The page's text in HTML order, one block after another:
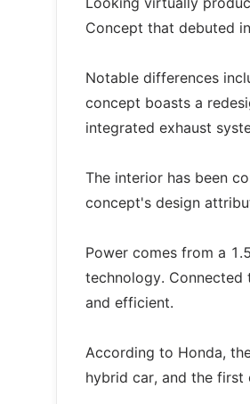
Concept that debuted
Notable differences
concept boasts a
integrated exhaust
The interior has been
concept's design
Power comes from a
technology. Connected
and efficient.
According to Honda,
hybrid car, and the first